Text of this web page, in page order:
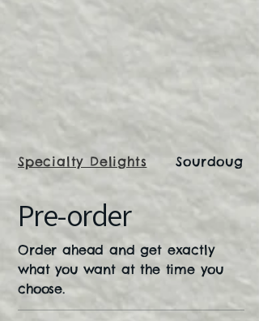
Pre-order
Order ahead and get exactly
what you want at the time you
choose.
Specialty Delights Sourdough